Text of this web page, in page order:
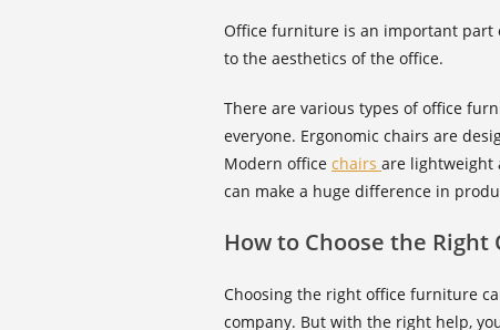
Office furniture is an important part
to the aesthetics of the office.
There are various types of office
everyone. Ergonomic chairs are
Modern office chairs are lightweight
can make a huge difference in
How to Choose the
Choosing the right office furniture
company. But with the right help,